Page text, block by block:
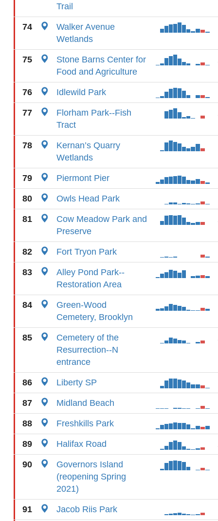
Trail
74
Walker Avenue
Wetlands
75
Stone Barns Center for
Food and Agriculture
76 Idlewild Park
77
Florham Park--Fish
Tract
78
Kernan’s Quarry
Wetlands
79 Piermont Pier
80 Owls Head Park
81
Cow Meadow Park and
Preserve
82 Fort Tryon Park
83
Alley Pond Park--
Restoration Area
84
Green-Wood
Cemetery, Brooklyn
85
Cemetery of the
Resurrection--N
entrance
86 Liberty SP
87 Midland Beach
88 Freshkills Park
89 Halifax Road
90
Governors Island
(reopening Spring
2021)
91 Jacob Riis Park